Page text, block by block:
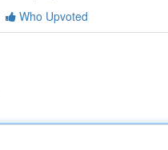
Who Upvoted